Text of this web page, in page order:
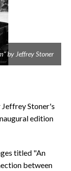
by Jeffrey Stoner
Stoner's
edition
titled "An
between